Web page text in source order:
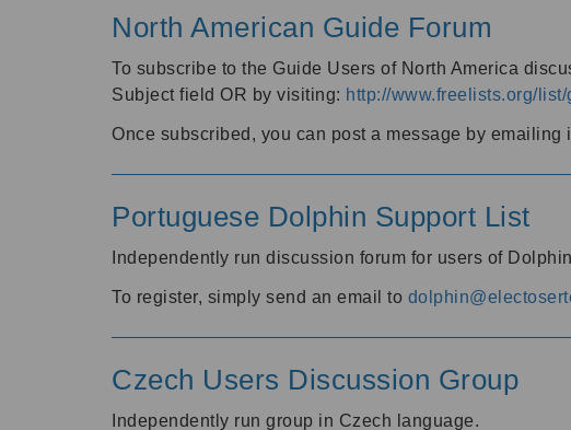
North American Guide Forum
To subscribe to the Guide Users of North America
Subject field OR by visiting: http://www.freelists.org/
Once subscribed, you can post a message by emailing
Portuguese Dolphin Support List
Independently run discussion forum for users of
To register, simply send an email to
Czech Users Discussion Group
Independently run group in Czech language.